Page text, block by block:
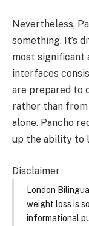
Nevertheless,
something. It’s
most significant
interfaces
are prepared to
rather than
alone. Pancho
up the ability to
Disclaimer
London
weight loss is
informational